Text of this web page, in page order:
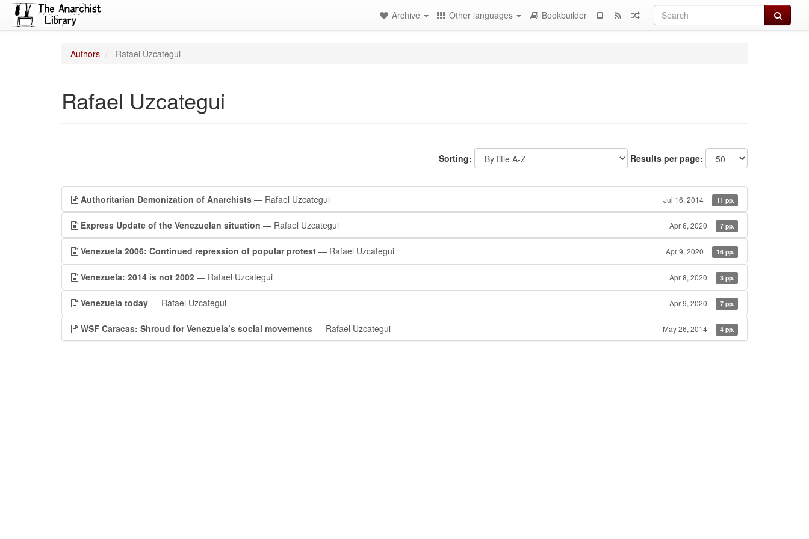
Search
Archive Other languages Bookbuilder
Authors Rafael Uzcategui
Rafael Uzcategui
Sorting: Results per page:
Authoritarian Demonization of Anarchists — Rafael Uzcategui Jul 16, 2014 11 pp.
Express Update of the Venezuelan situation — Rafael Uzcategui Apr 6, 2020 7 pp.
Venezuela 2006: Continued repression of popular protest — Rafael Uzcategui Apr 9, 2020 16 pp.
Venezuela: 2014 is not 2002 — Rafael Uzcategui Apr 8, 2020 3 pp.
Venezuela today — Rafael Uzcategui Apr 9, 2020 7 pp.
WSF Caracas: Shroud for Venezuela’s social movements — Rafael Uzcategui May 26, 2014 4 pp.